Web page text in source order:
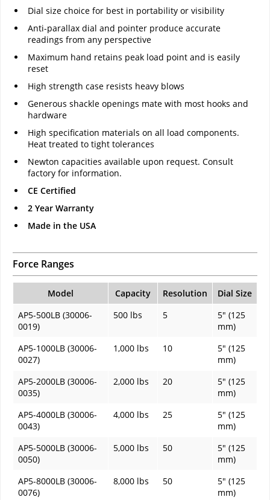
Dial size choice for best in portability or visibility
Anti-parallax dial and pointer produce accurate
readings from any perspective
Maximum hand retains peak load point and is easily
reset
High strength case resists heavy blows
Generous shackle openings mate with most hooks and
hardware
High specification materials on all load components.
Heat treated to tight tolerances
Newton capacities available upon request. Consult
factory for information.
CE Certified
2 Year Warranty
Made in the USA
Force Ranges
Model Capacity Resolution
Dial Size
AP5-500LB (30006-
0019)
500 lbs 5
5" (125
mm)
AP5-1000LB (30006-
0027)
1,000 lbs 10
5" (125
mm)
AP5-2000LB (30006-
0035)
2,000 lbs 20
5" (125
mm)
AP5-4000LB (30006-
0043)
4,000 lbs 25
5" (125
mm)
AP5-5000LB (30006-
0050)
5,000 lbs 50
5" (125
mm)
AP5-8000LB (30006-
0076)
8,000 lbs 50
5" (125
mm)